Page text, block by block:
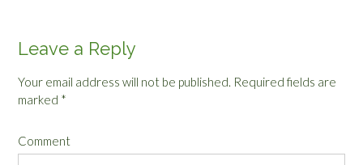
Leave a Reply
Your email address will not be published. Required fields are
marked *
Comment